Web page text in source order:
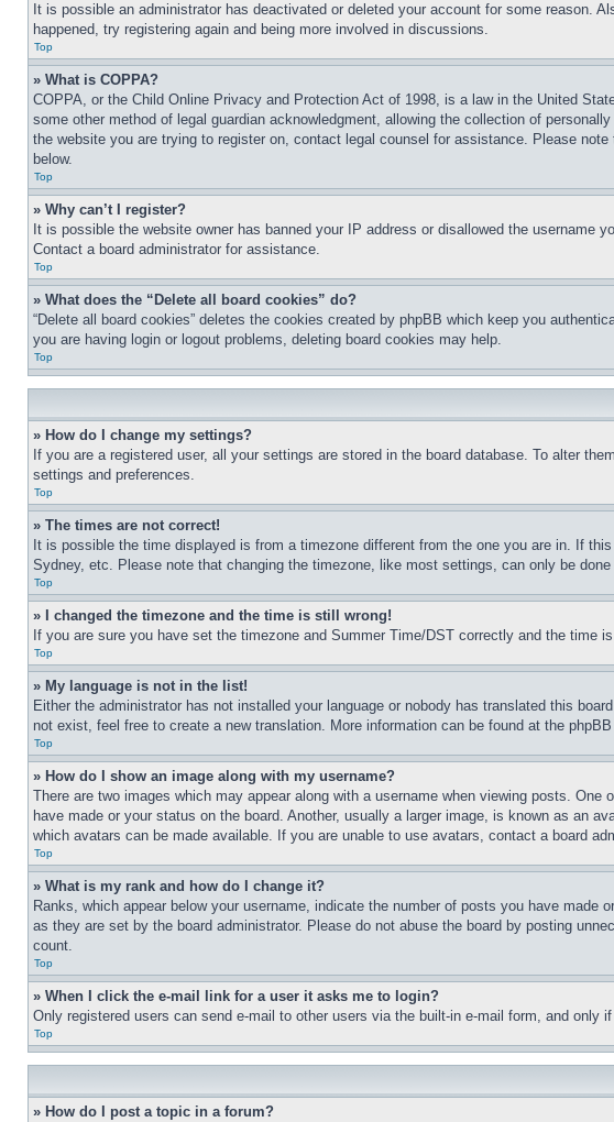
It is possible an administrator has deactivated or deleted your account for some reason.
happened, try registering again and being more involved in discussions.
Top
» What is COPPA?
COPPA, or the Child Online Privacy and Protection Act of 1998, is a law in the United
some other method of legal guardian acknowledgment, allowing the collection of
the website you are trying to register on, contact legal counsel for assistance. Please
below.
Top
» Why can’t I register?
It is possible the website owner has banned your IP address or disallowed the username
Contact a board administrator for assistance.
Top
» What does the “Delete all board cookies” do?
“Delete all board cookies” deletes the cookies created by phpBB which keep you
you are having login or logout problems, deleting board cookies may help.
Top
» How do I change my settings?
If you are a registered user, all your settings are stored in the board database. To alter
settings and preferences.
Top
» The times are not correct!
It is possible the time displayed is from a timezone different from the one you are in. If
Sydney, etc. Please note that changing the timezone, like most settings, can only be
Top
» I changed the timezone and the time is still wrong!
If you are sure you have set the timezone and Summer Time/DST correctly and the
Top
» My language is not in the list!
Either the administrator has not installed your language or nobody has translated this
not exist, feel free to create a new translation. More information can be found at the
Top
» How do I show an image along with my username?
There are two images which may appear along with a username when viewing posts.
have made or your status on the board. Another, usually a larger image, is known as an
which avatars can be made available. If you are unable to use avatars, contact a board
Top
» What is my rank and how do I change it?
Ranks, which appear below your username, indicate the number of posts you have
as they are set by the board administrator. Please do not abuse the board by posting
count.
Top
» When I click the e-mail link for a user it asks me to login?
Only registered users can send e-mail to other users via the built-in e-mail form, and
Top
» How do I post a topic in a forum?